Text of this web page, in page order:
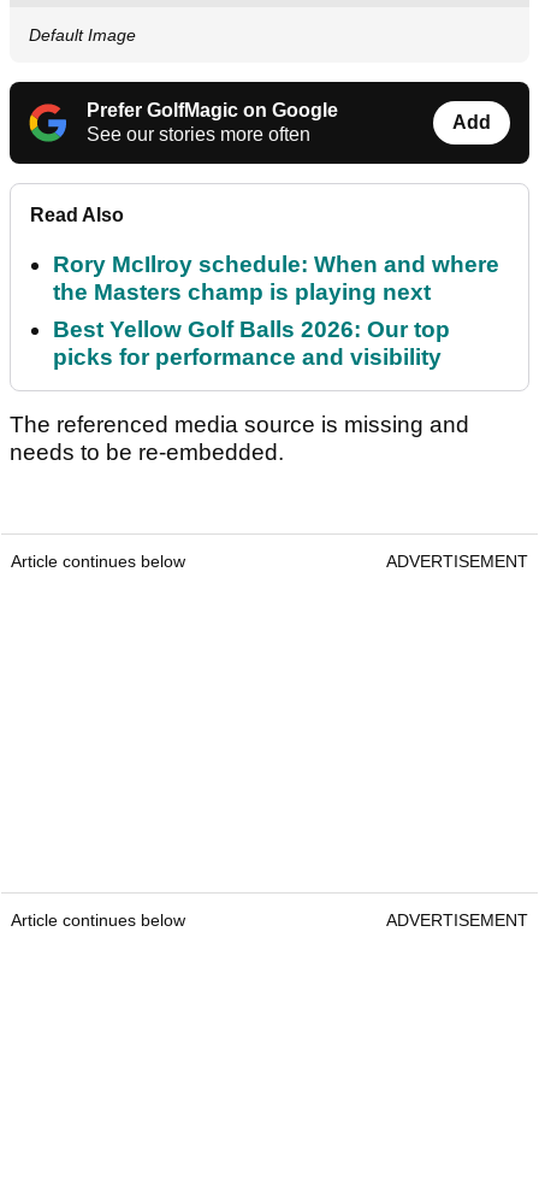
Default Image
Prefer GolfMagic on Google
See our stories more often
Add
Read Also
Rory McIlroy schedule: When and where
the Masters champ is playing next
Best Yellow Golf Balls 2026: Our top
picks for performance and visibility
The referenced media source is missing and
needs to be re-embedded.
Article continues below ADVERTISEMENT
Article continues below ADVERTISEMENT